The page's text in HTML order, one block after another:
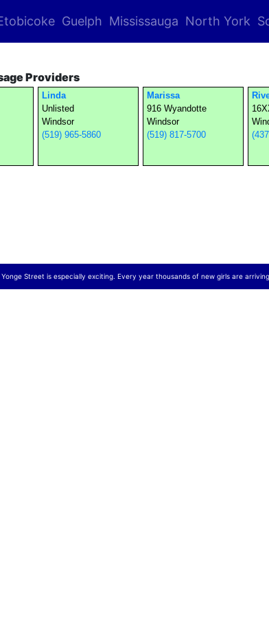
Guelph Mississauga North York
Providers
Linda
Unlisted
Windsor
(519) 965-5860
Marissa
916 Wyandotte
Windsor
(519) 817-5700
Street is especially exciting. Every year thousands of new girls are